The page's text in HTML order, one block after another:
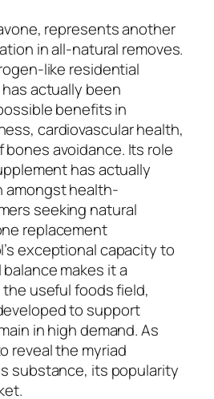
represents another
in all-natural removes.
like residential
actually been
benefits in
cardiovascular health,
bones avoidance. Its role
has actually
amongst health-
seeking natural
replacement
exceptional capacity to
makes it a
the useful foods field,
to support
in high demand. As
reveal the myriad
substance, its popularity